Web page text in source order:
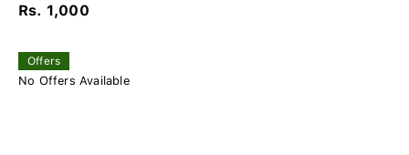
Rs. 1,000
Offers
No Offers Available